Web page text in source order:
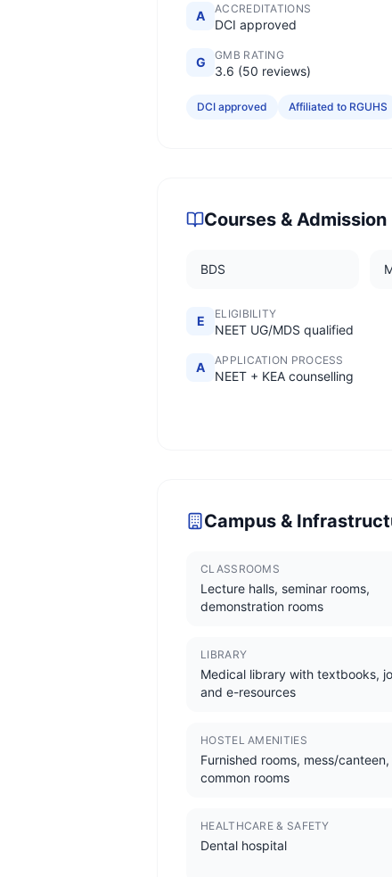
A ACCREDITATIONS
DCI approved
G GMB RATING
3.6 (50 reviews)
DCI approved Affiliated to RGUHS
Courses & Admission
BDS
E ELIGIBILITY
NEET UG/MDS qualified
A APPLICATION PROCESS
NEET + KEA counselling
Campus &
CLASSROOMS
Lecture halls, seminar rooms,
demonstration rooms
LIBRARY
Medical library with textbooks,
and e-resources
HOSTEL AMENITIES
Furnished rooms, mess/canteen,
common rooms
HEALTHCARE & SAFETY
Dental hospital